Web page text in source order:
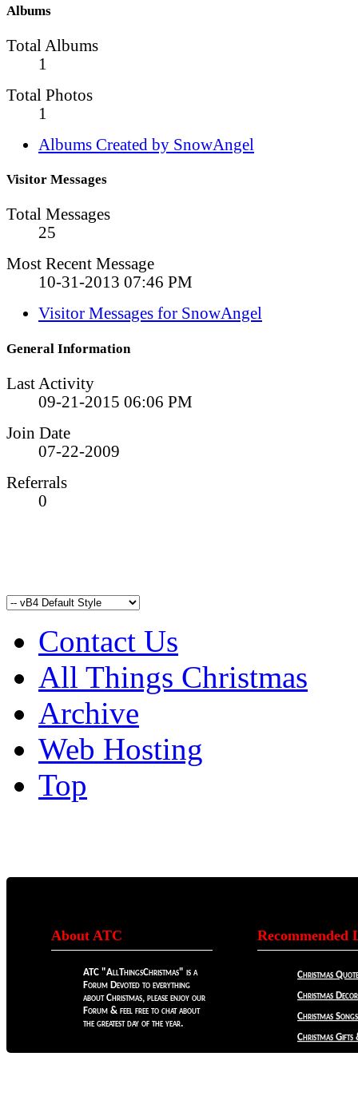
Albums
Total Albums
1
Total Photos
1
Albums Created by SnowAngel
Visitor Messages
Total Messages
25
Most Recent Message
10-31-2013 07:46 PM
Visitor Messages for SnowAngel
General Information
Last Activity
09-21-2015 06:06 PM
Join Date
07-22-2009
Referrals
0
Contact Us
All Things Christmas
Archive
Web Hosting
Top
About ATC
ATC "AllThingsChristmas" is a
Forum Devoted to everything
about Christmas, please enjoy our
Forum & feel free to chat about
the greatest day of the year.
Recommended
Christmas
Christmas
Christmas
Christmas Gifts